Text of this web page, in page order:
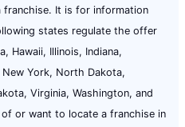
It is for information
states regulate the offer
Hawaii, Illinois, Indiana,
York, North Dakota,
Virginia, Washington, and
or want to locate a franchise in